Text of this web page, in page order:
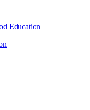
Education